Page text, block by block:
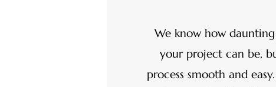
We know how
your project can be,
process smooth and